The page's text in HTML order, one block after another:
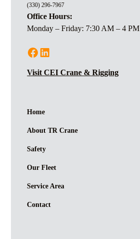
(330) 296-7967
Office Hours:
Monday – Friday: 7:30 AM – 4 PM
Visit CEI Crane & Rigging
Home
About TR Crane
Safety
Our Fleet
Service Area
Contact